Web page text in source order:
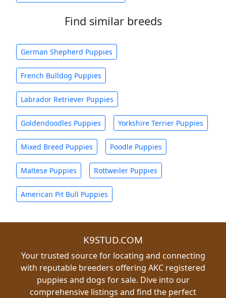
Find similar breeds
German Shepherd Puppies
French Bulldog Puppies
Labrador Retriever Puppies
Goldendoodles Puppies Yorkshire Terrier Puppies
Mixed Breed Puppies Poodle Puppies
Maltese Puppies Rottweiler Puppies
American Pit Bull Puppies
K9STUD.COM
Your trusted source for locating and connecting
with reputable breeders offering AKC registered
puppies and dogs for sale. Dive into our
comprehensive listings and find the perfect